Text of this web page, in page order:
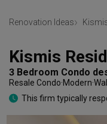
Renovation Ideas
Kismis
3 Bedroom Condo
Resale Condo Modern
This firm typically